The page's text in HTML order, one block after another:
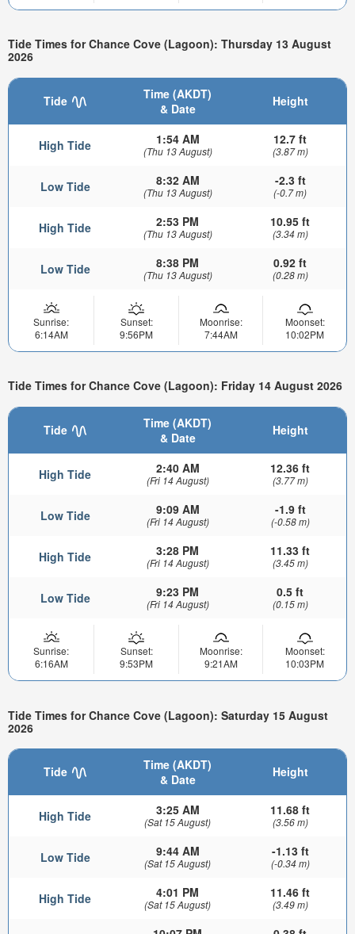
Tide Times for Chance Cove (Lagoon): Thursday 13 August
2026
Tide
Time (AKDT)
& Date
Height
High Tide 1:54 AM
(Thu 13 August)
12.7 ft
(3.87 m)
Low Tide 8:32 AM
(Thu 13 August)
-2.3 ft
(-0.7 m)
High Tide 2:53 PM
(Thu 13 August)
10.95 ft
(3.34 m)
Low Tide 8:38 PM
(Thu 13 August)
0.92 ft
(0.28 m)
Sunrise:
6:14AM
Sunset:
9:56PM
Moonrise:
7:44AM
Moonset:
10:02PM
Tide Times for Chance Cove (Lagoon): Friday 14 August 2026
Tide
Time (AKDT)
& Date
Height
High Tide 2:40 AM
(Fri 14 August)
12.36 ft
(3.77 m)
Low Tide 9:09 AM
(Fri 14 August)
-1.9 ft
(-0.58 m)
High Tide 3:28 PM
(Fri 14 August)
11.33 ft
(3.45 m)
Low Tide 9:23 PM
(Fri 14 August)
0.5 ft
(0.15 m)
Sunrise:
6:16AM
Sunset:
9:53PM
Moonrise:
9:21AM
Moonset:
10:03PM
Tide Times for Chance Cove (Lagoon): Saturday 15 August
2026
Tide
Time (AKDT)
& Date
Height
High Tide 3:25 AM
(Sat 15 August)
11.68 ft
(3.56 m)
Low Tide 9:44 AM
(Sat 15 August)
-1.13 ft
(-0.34 m)
High Tide 4:01 PM
(Sat 15 August)
11.46 ft
(3.49 m)